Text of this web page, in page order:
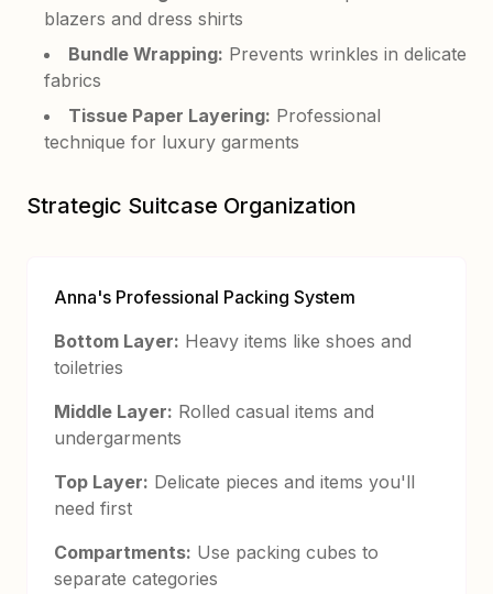
blazers and dress shirts
Bundle Wrapping: Prevents wrinkles in delicate
fabrics
Tissue Paper Layering: Professional
technique for luxury garments
Strategic Suitcase Organization
Anna's Professional Packing System
Bottom Layer: Heavy items like shoes and
toiletries
Middle Layer: Rolled casual items and
undergarments
Top Layer: Delicate pieces and items you'll
need first
Compartments: Use packing cubes to
separate categories